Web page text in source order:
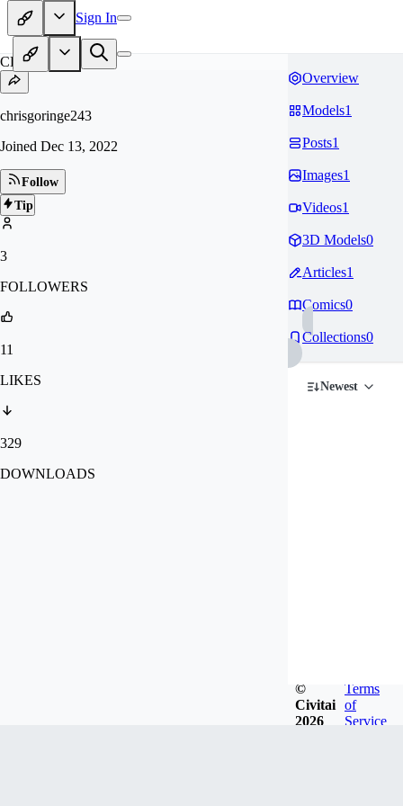
Sign In
CH
chrisgoringe243
Joined Dec 13, 2022
Follow
Tip
3
FOLLOWERS
11
LIKES
329
DOWNLOADS
Overview
Models1
Posts1
Images1
Videos1
3D Models0
Articles1
Comics0
Collections0
Newest
©
Civitai
2026
Terms
of
Service